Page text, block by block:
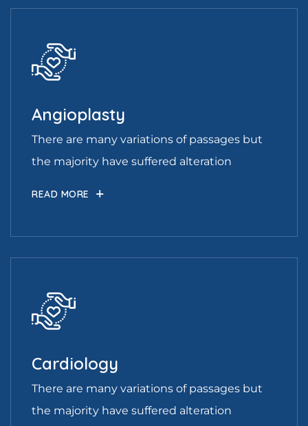
Angioplasty
There are many variations of passages but
the majority have suffered alteration
READ MORE
Cardiology
There are many variations of passages but
the majority have suffered alteration